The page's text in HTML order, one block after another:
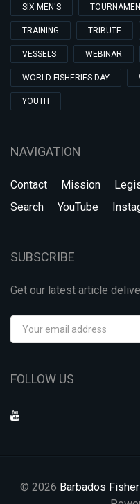
SIX MEN'S
TRAINING TRIBUTE
VESSELS WEBINAR
WORLD FISHERIES DAY
YOUTH
NAVIGATION
Contact Mission
Search
YouTube
SUBSCRIBE
Get our latest article
FOLLOW US
© 2026 Barbados